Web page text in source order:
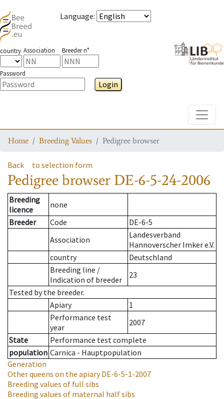
Language:
country Association Breeder n°
Password
Login
Home Breeding Values Pedigree browser
Back to selection form
Pedigree browser DE-6-5-24-2006
Breeding
licence
none
Breeder
Code
DE-6-5
Association
Landesverband
Hannoverscher Imker e.V.
country
Deutschland
Breeding line /
Indication of breeder
23
Tested by the breeder.
Apiary
1
Performance test
year
2007
State
Performance test complete
population Carnica - Hauptpopulation
Generation
Other queens on the apiaryDE-6-5-1-2007
Breeding values of full sibs
Breeding values of maternal half sibs